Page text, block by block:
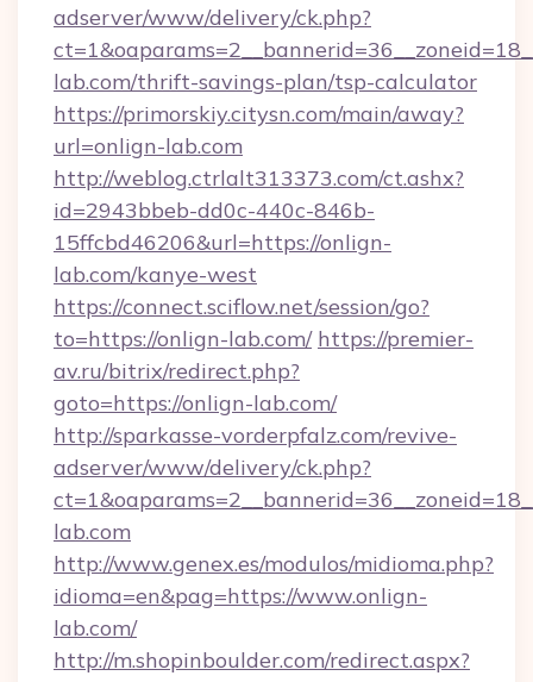
adserver/www/delivery/ck.php?
lab.com/thrift-savings-plan/tsp-calculator
https://primorskiy.citysn.com/main/away?
url=onlign-lab.com
http://weblog.ctrlalt313373.com/ct.ashx?
id=2943bbeb-dd0c-440c-846b-
15ffcbd46206&url=https://onlign-
lab.com/kanye-west
https://connect.sciflow.net/session/go?
to=https://onlign-lab.com/ https://premier-
av.ru/bitrix/redirect.php?
goto=https://onlign-lab.com/
http://sparkasse-vorderpfalz.com/revive-
adserver/www/delivery/ck.php?
lab.com
http://www.genex.es/modulos/midioma.php?
idioma=en&pag=https://www.onlign-
lab.com/
http://m.shopinboulder.com/redirect.aspx?